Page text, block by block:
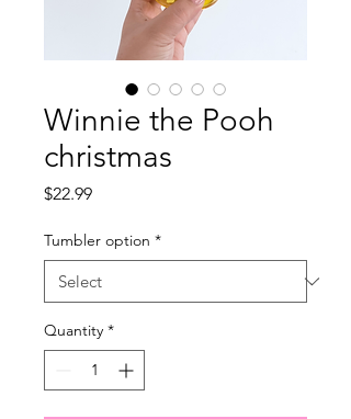
Winnie the Pooh
christmas
$22.99Price
Tumbler option *
Quantity *